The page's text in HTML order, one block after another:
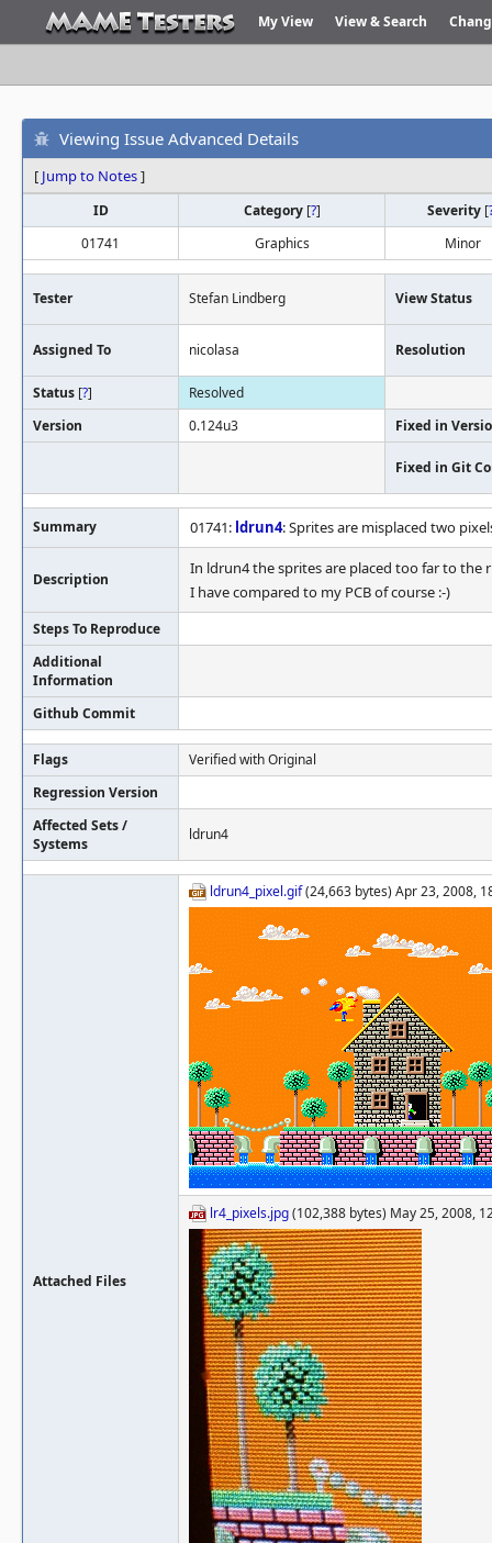
My View View & Search
Viewing Issue Advanced Details
[ Jump to Notes]
ID Category [?] Severity [
01741
Graphics Minor
Tester Stefan Lindberg View Status
Assigned To nicolasa Resolution
Status [?]
Resolved
Version
0.124u3 Fixed in
Fixed in Git
Summary 01741: ldrun4: Sprites are misplaced two
Description
In ldrun4 the sprites are placed too far to the
I have compared to my PCB of course :-)
Steps To Reproduce
Additional
Information
Github Commit
Flags
Verified with Original
Regression Version
Affected Sets /
Systems
ldrun4
Attached Files
ldrun4_pixel.gif(24,663 bytes) Apr 23, 2008,
lr4_pixels.jpg(102,388 bytes) May 25, 2008,